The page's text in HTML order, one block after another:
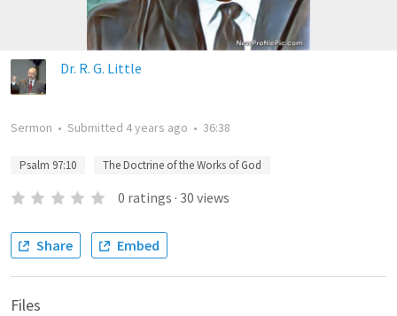
Dr. R. G. Little
Sermon • Submitted 4 years ago • 36:38
Psalm 97:10 The Doctrine of the Works of God
0 ratings · 30 views
Share Embed
Files